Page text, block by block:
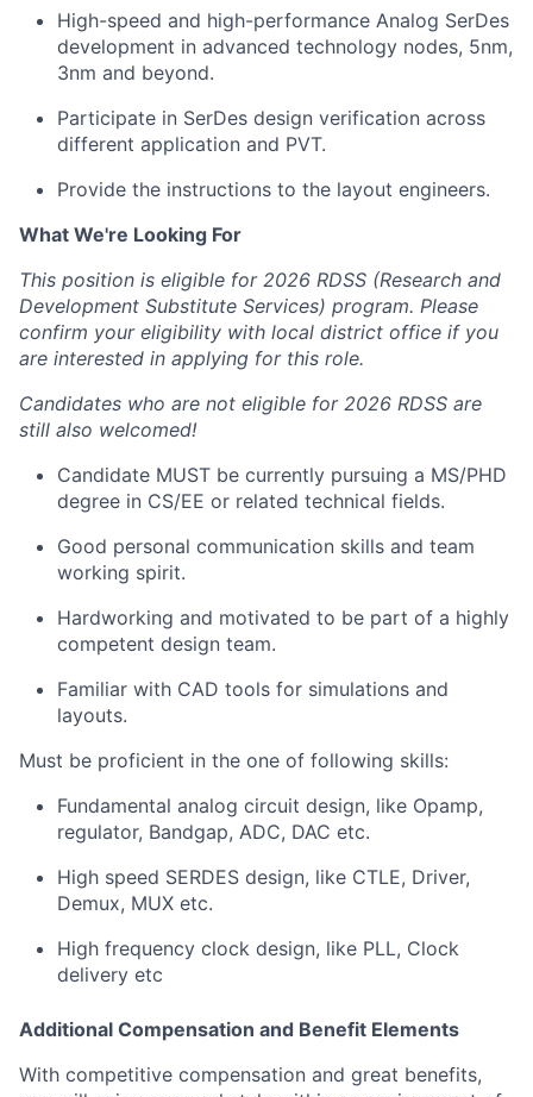
High-speed and high-performance Analog SerDes
development in advanced technology nodes, 5nm,
3nm and beyond.
Participate in SerDes design verification across
different application and PVT.
Provide the instructions to the layout engineers.
What We're Looking For
This position is eligible for 2026 RDSS (Research and
Development Substitute Services) program. Please
confirm your eligibility with local district office if you
are interested in applying for this role.
Candidates who are not eligible for 2026 RDSS are
still also welcomed!
Candidate MUST be currently pursuing a MS/PHD
degree in CS/EE or related technical fields.
Good personal communication skills and team
working spirit.
Hardworking and motivated to be part of a highly
competent design team.
Familiar with CAD tools for simulations and
layouts.
Must be proficient in the one of following skills:
Fundamental analog circuit design, like Opamp,
regulator, Bandgap, ADC, DAC etc.
High speed SERDES design, like CTLE, Driver,
Demux, MUX etc.
High frequency clock design, like PLL, Clock
delivery etc
Additional Compensation and Benefit Elements
With competitive compensation and great benefits,